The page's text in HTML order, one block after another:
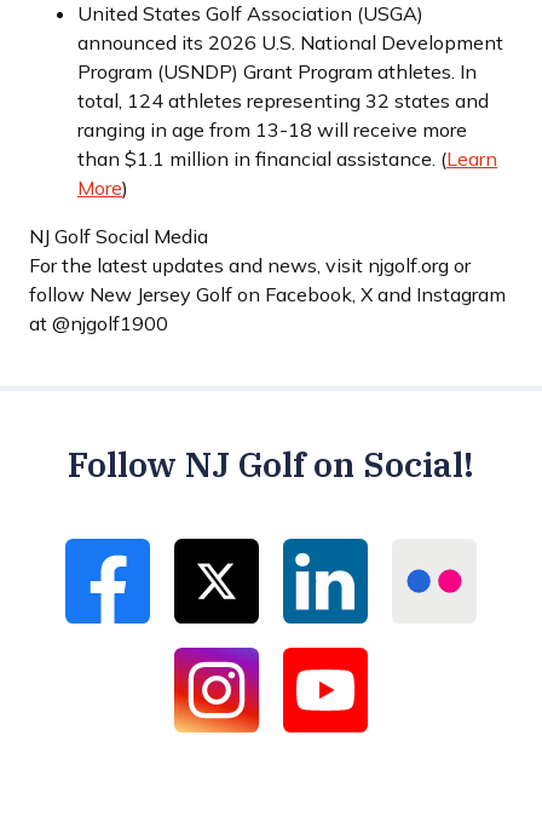
United States Golf Association (USGA)
announced its 2026 U.S. National Development
Program (USNDP) Grant Program athletes. In
total, 124 athletes representing 32 states and
ranging in age from 13-18 will receive more
than $1.1 million in financial assistance. (Learn
More)
NJ Golf Social Media
For the latest updates and news, visit njgolf.org or
follow New Jersey Golf on Facebook, X and Instagram
at @njgolf1900
Follow NJ Golf on Social!